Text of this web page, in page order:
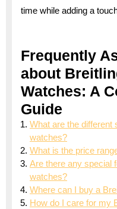
time while adding a
Frequently
about
Watches: A
Guide
What are the different
watches?
What is the price
Are there any special
watches?
Where can I buy a
How do I care for my